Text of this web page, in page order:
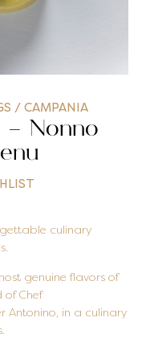
/CAMPANIA
– Nonno
culinary
genuine flavors of
Chef
Antonino, in a culinary